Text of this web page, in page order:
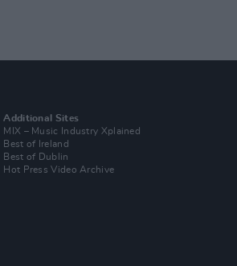
Additional Sites
MIX – Music Industry Xplained
Best of Ireland
Best of Dublin
Hot Press Video Archive